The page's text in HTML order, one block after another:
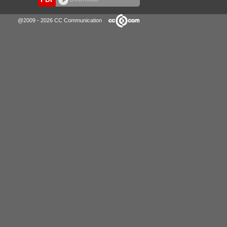
@2009 - 2026 CC Communication